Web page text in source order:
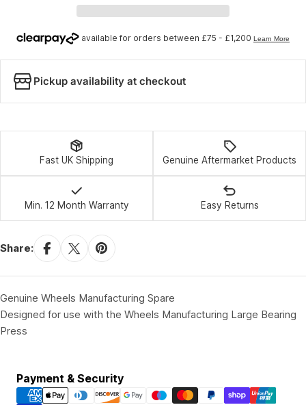
Pickup availability at checkout
Fast UK Shipping Genuine Aftermarket Products
Min. 12 Month Warranty Easy Returns
Share:
Genuine Wheels Manufacturing Spare
Designed for use with the Wheels Manufacturing Large Bearing
Press
Payment & Security
Payment
methods